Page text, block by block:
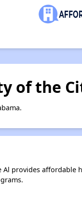
of the
Al provides